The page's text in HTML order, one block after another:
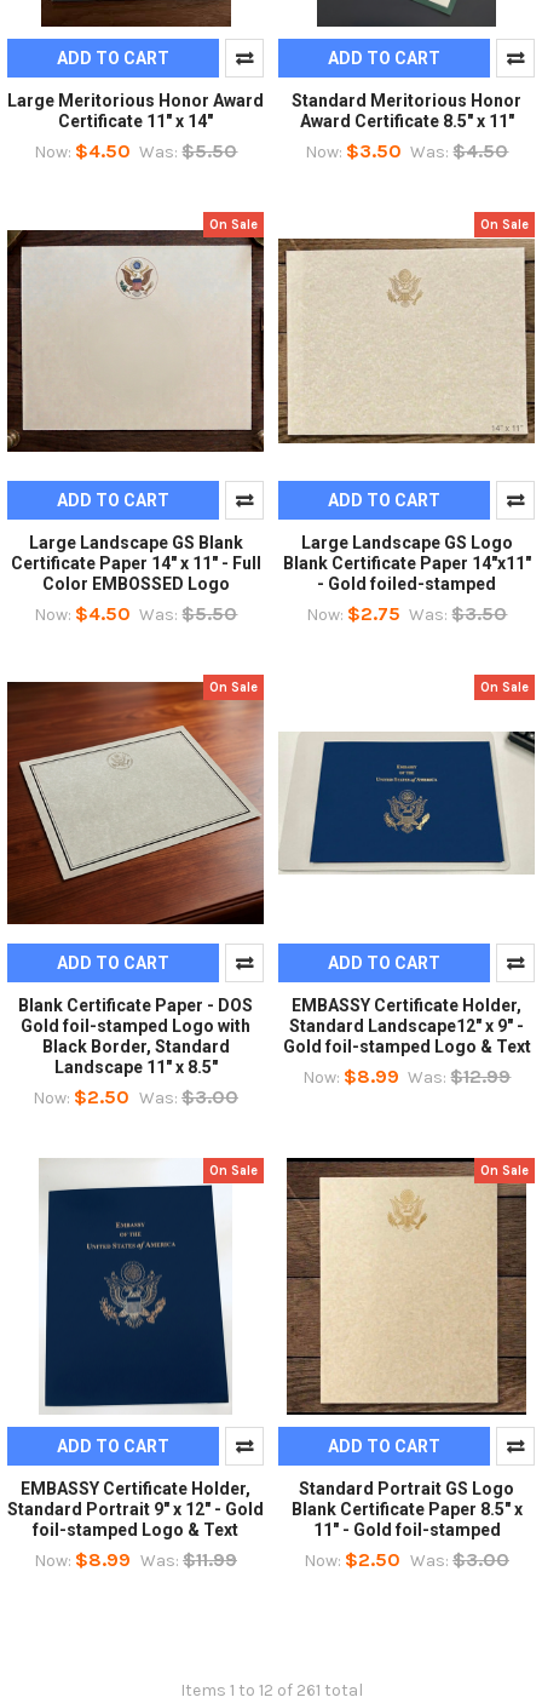
ADD TO CART
Large Meritorious Honor Award
Certificate 11" x 14"
Now: $4.50 Was: $5.50
ADD TO CART
Standard Meritorious Honor
Award Certificate 8.5" x 11"
Now: $3.50 Was: $4.50
On Sale
ADD TO CART
Large Landscape GS Blank
Certificate Paper 14" x 11" - Full
Color EMBOSSED Logo
Now: $4.50 Was: $5.50
On Sale
ADD TO CART
Large Landscape GS Logo
Blank Certificate Paper 14"x11"
- Gold foiled-stamped
Now: $2.75 Was: $3.50
On Sale
ADD TO CART
Blank Certificate Paper - DOS
Gold foil-stamped Logo with
Black Border, Standard
Landscape 11" x 8.5"
Now: $2.50 Was: $3.00
On Sale
ADD TO CART
EMBASSY Certificate Holder,
Standard Landscape12" x 9" -
Gold foil-stamped Logo & Text
Now: $8.99 Was: $12.99
On Sale
ADD TO CART
EMBASSY Certificate Holder,
Standard Portrait 9" x 12" - Gold
foil-stamped Logo & Text
Now: $8.99 Was: $11.99
On Sale
ADD TO CART
Standard Portrait GS Logo
Blank Certificate Paper 8.5" x
11" - Gold foil-stamped
Now: $2.50 Was: $3.00
Items 1 to 12 of 261 total